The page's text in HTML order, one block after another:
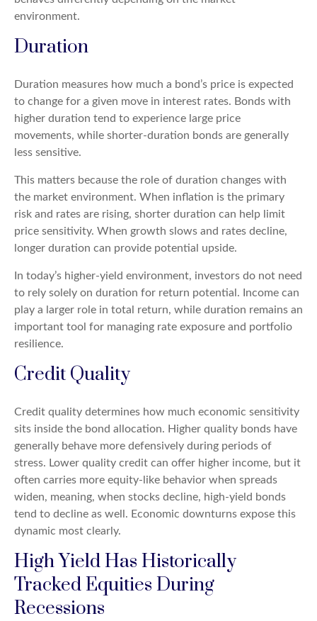
environment.
Duration
Duration measures how much a bond’s price is expected
to change for a given move in interest rates. Bonds with
higher duration tend to experience large price
movements, while shorter-duration bonds are generally
less sensitive.
This matters because the role of duration changes with
the market environment. When inflation is the primary
risk and rates are rising, shorter duration can help limit
price sensitivity. When growth slows and rates decline,
longer duration can provide potential upside.
In today’s higher-yield environment, investors do not need
to rely solely on duration for return potential. Income can
play a larger role in total return, while duration remains an
important tool for managing rate exposure and portfolio
resilience.
Credit Quality
Credit quality determines how much economic sensitivity
sits inside the bond allocation. Higher quality bonds have
generally behave more defensively during periods of
stress. Lower quality credit can offer higher income, but it
often carries more equity-like behavior when spreads
widen, meaning, when stocks decline, high-yield bonds
tend to decline as well. Economic downturns expose this
dynamic most clearly.
High Yield Has Historically
Tracked Equities During
Recessions